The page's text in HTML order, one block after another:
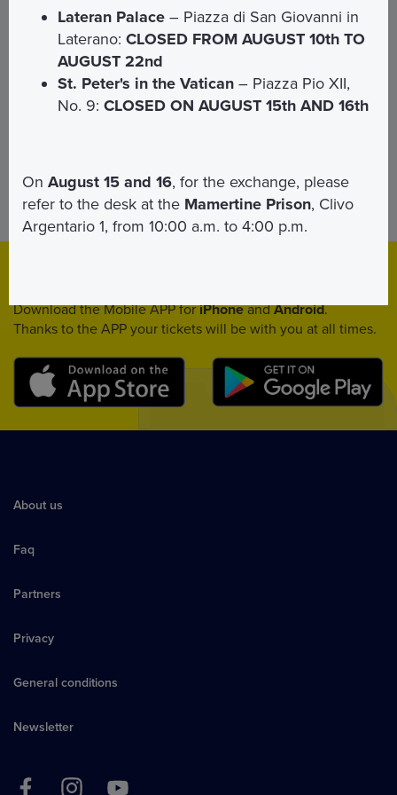
For book the eventclick here
For requests of accomodationContact us
Download the Mobile APP foriPhoneandAndroid.
Thanks to the APP your tickets will be with you at all times.
About us
Faq
Partners
Privacy
General conditions
Newsletter
Lateran Palace – Piazza di San Giovanni in
Laterano:CLOSED FROM AUGUST 10th TO
AUGUST 22nd
St. Peter's in the Vatican – Piazza Pio XII,
No. 9:CLOSED ON AUGUST 15th AND 16th
OnAugust 15 and 16, for the exchange, please
refer to the desk at the Mamertine Prison, Clivo
Argentario 1, from 10:00 a.m. to 4:00 p.m.